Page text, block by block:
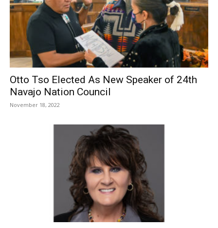
Otto Tso Elected As New Speaker of 24th
Navajo Nation Council
November 18, 2022